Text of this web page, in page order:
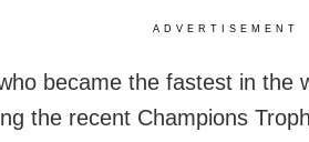
ADVERTISEMENT
became the fastest in the
the recent Champions